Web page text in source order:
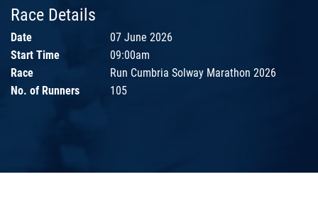
Race Details
Date
07 June 2026
Start Time
09:00am
Race
Run Cumbria Solway Marathon 2026
No. of Runners
105